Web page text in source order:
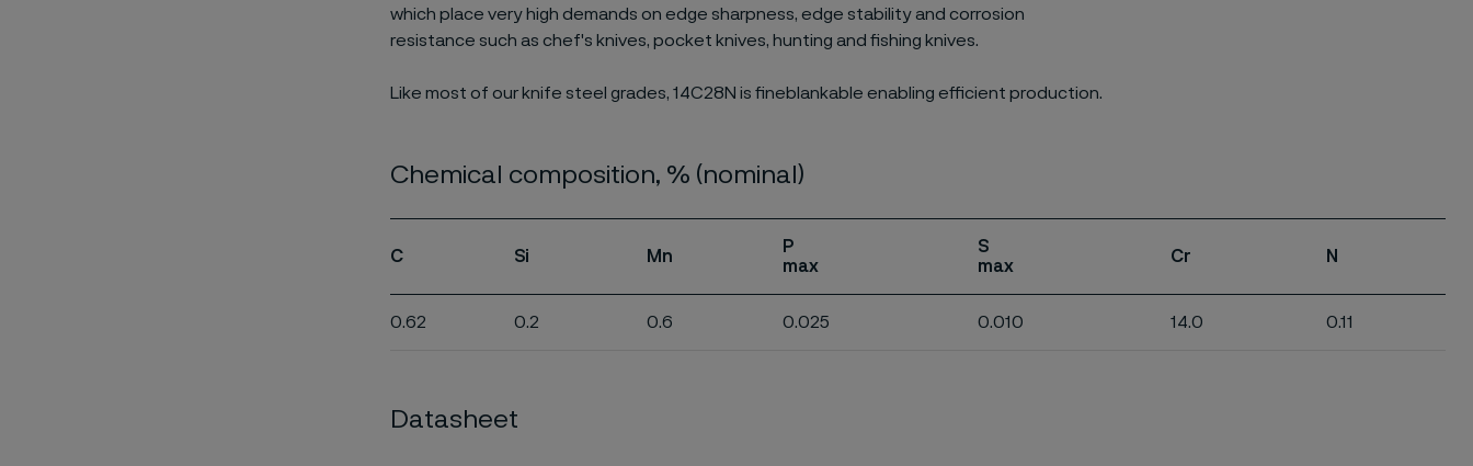
which place very high demands on edge sharpness, edge stability and corrosion
resistance such as chef's knives, pocket knives, hunting and fishing knives.
Like most of our knife steel grades, 14C28N is fineblankable enabling efficient production.
Chemical composition, % (nominal)
C Si Mn
P
max
S
max
Cr N
0.62 0.2 0.6 0.025 0.010 14.0 0.11
Datasheet